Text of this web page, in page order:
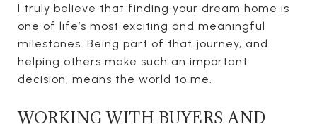
I truly believe that finding your dream home is
one of life’s most exciting and meaningful
milestones. Being part of that journey, and
helping others make such an important
decision, means the world to me.
WORKING WITH BUYERS AND